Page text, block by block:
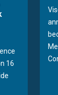
16